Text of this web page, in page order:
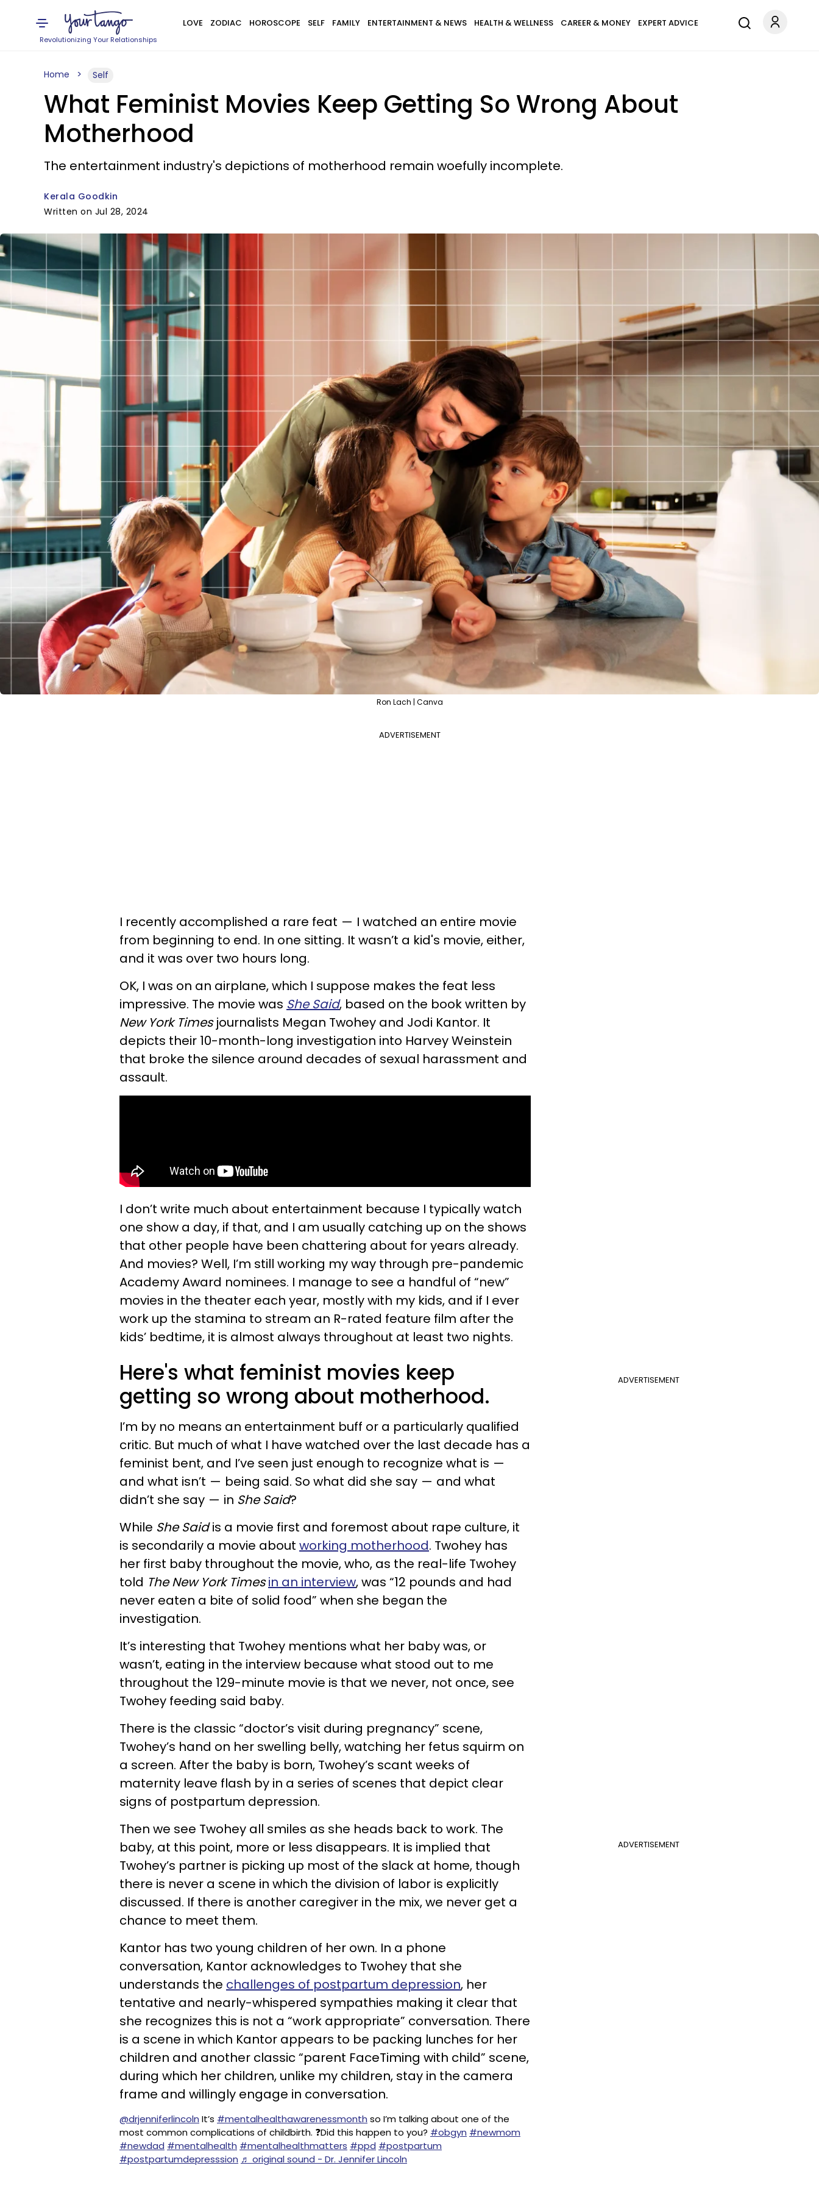
Revolutionizing Your Relationships
LOVE ZODIAC HOROSCOPE SELF FAMILY ENTERTAINMENT & NEWS HEALTH & WELLNESS CAREER & MONEY EXPERT ADVICE
Home Self
What Feminist Movies Keep Getting So Wrong About
Motherhood
The entertainment industry's depictions of motherhood remain woefully incomplete.
Kerala Goodkin
Written on Jul 28, 2024
Ron Lach | Canva
ADVERTISEMENT
I recently accomplished a rare feat — I watched an entire movie
from beginning to end. In one sitting. It wasn’t a kid's movie, either,
and it was over two hours long.
OK, I was on an airplane, which I suppose makes the feat less
impressive. The movie was She Said, based on the book written by
New York Timesjournalists Megan Twohey and Jodi Kantor. It
depicts their 10-month-long investigation into Harvey Weinstein
that broke the silence around decades of sexual harassment and
assault.
I don’t write much about entertainment because I typically watch
one show a day, if that, and I am usually catching up on the shows
that other people have been chattering about for years already.
And movies? Well, I’m still working my way through pre-pandemic
Academy Award nominees. I manage to see a handful of “new”
movies in the theater each year, mostly with my kids, and if I ever
work up the stamina to stream an R-rated feature film after the
kids’ bedtime, it is almost always throughout at least two nights.
ADVERTISEMENT
Here's what feminist movies keep
getting so wrong about motherhood.
I’m by no means an entertainment buff or a particularly qualified
critic. But much of what I have watched over the last decade has a
feminist bent, and I’ve seen just enough to recognize what is —
and what isn’t — being said. So what did she say — and what
didn’t she say — in She Said?
While She Saidis a movie first and foremost about rape culture, it
is secondarily a movie about working motherhood. Twohey has
her first baby throughout the movie, who, as the real-life Twohey
told The New York Times in an interview, was “12 pounds and had
never eaten a bite of solid food” when she began the
investigation.
It’s interesting that Twohey mentions what her baby was, or
wasn’t, eating in the interview because what stood out to me
throughout the 129-minute movie is that we never, not once, see
Twohey feeding said baby.
There is the classic “doctor’s visit during pregnancy” scene,
Twohey’s hand on her swelling belly, watching her fetus squirm on
a screen. After the baby is born, Twohey’s scant weeks of
maternity leave flash by in a series of scenes that depict clear
signs of postpartum depression.
ADVERTISEMENT
Then we see Twohey all smiles as she heads back to work. The
baby, at this point, more or less disappears. It is implied that
Twohey’s partner is picking up most of the slack at home, though
there is never a scene in which the division of labor is explicitly
discussed. If there is another caregiver in the mix, we never get a
chance to meet them.
Kantor has two young children of her own. In a phone
conversation, Kantor acknowledges to Twohey that she
understands the challenges of postpartum depression, her
tentative and nearly-whispered sympathies making it clear that
she recognizes this is not a “work appropriate” conversation. There
is a scene in which Kantor appears to be packing lunches for her
children and another classic “parent FaceTiming with child” scene,
during which her children, unlike my children, stay in the camera
frame and willingly engage in conversation.
@drjenniferlincoln It’s #mentalhealthawarenessmonth so I’m talking about one of the
most common complications of childbirth. ❓Did this happen to you? #obgyn #newmom
#newdad #mentalhealth #mentalhealthmatters #ppd #postpartum
#postpartumdepresssion ♬ original sound - Dr. Jennifer Lincoln